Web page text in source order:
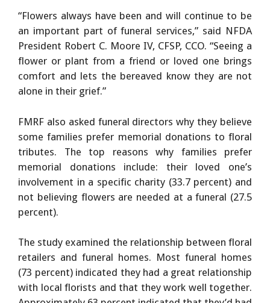
“Flowers always have been and will continue to be
an important part of funeral services,” said NFDA
President Robert C. Moore IV, CFSP, CCO. “Seeing a
flower or plant from a friend or loved one brings
comfort and lets the bereaved know they are not
alone in their grief.”
FMRF also asked funeral directors why they believe
some families prefer memorial donations to floral
tributes. The top reasons why families prefer
memorial donations include: their loved one’s
involvement in a specific charity (33.7 percent) and
not believing flowers are needed at a funeral (27.5
percent).
The study examined the relationship between floral
retailers and funeral homes. Most funeral homes
(73 percent) indicated they had a great relationship
with local florists and that they work well together.